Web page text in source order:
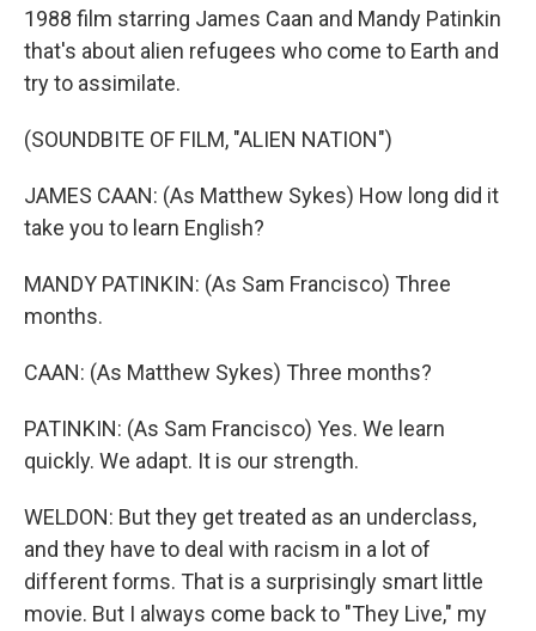
1988 film starring James Caan and Mandy Patinkin
that's about alien refugees who come to Earth and
try to assimilate.
(SOUNDBITE OF FILM, "ALIEN NATION")
JAMES CAAN: (As Matthew Sykes) How long did it
take you to learn English?
MANDY PATINKIN: (As Sam Francisco) Three
months.
CAAN: (As Matthew Sykes) Three months?
PATINKIN: (As Sam Francisco) Yes. We learn
quickly. We adapt. It is our strength.
WELDON: But they get treated as an underclass,
and they have to deal with racism in a lot of
different forms. That is a surprisingly smart little
movie. But I always come back to "They Live," my